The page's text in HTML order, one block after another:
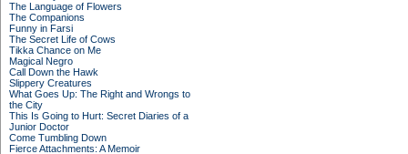
The Language of Flowers
The Companions
Funny in Farsi
The Secret Life of Cows
Tikka Chance on Me
Magical Negro
Call Down the Hawk
Slippery Creatures
What Goes Up: The Right and Wrongs to
the City
This Is Going to Hurt: Secret Diaries of a
Junior Doctor
Come Tumbling Down
Fierce Attachments: A Memoir